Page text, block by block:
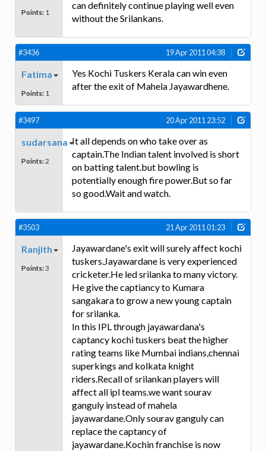
Points: 1
can definitely continue playing well even
without the Srilankans.
#3436 19 Apr 2011 04:38
Fatima
Points: 1
Yes Kochi Tuskers Kerala can win even
after the exit of Mahela Jayawardhene.
#3497 20 Apr 2011 23:52
sudarsana
Points: 2
It all depends on who take over as
captain.The Indian talent involved is short
on batting talent.but bowling is
potentially enough fire power.But so far
so good.Wait and watch.
#3503 21 Apr 2011 01:23
Ranjith
Points:3
Jayawardane's exit will surely affect kochi
tuskers.Jayawardane is very experienced
cricketer.He led srilanka to many victory.
He give the captiancy to Kumara
sangakara to grow a new young captain
for srilanka.
In this IPL through jayawardana's
captancy kochi tuskers beat the higher
rating teams like Mumbai indians,chennai
superkings and kolkata knight
riders.Recall of srilankan players will
affect all ipl teams.we want sourav
ganguly instead of mahela
jayawardane.Only sourav ganguly can
replace the captancy of
jayawardane.Kochin franchise is now